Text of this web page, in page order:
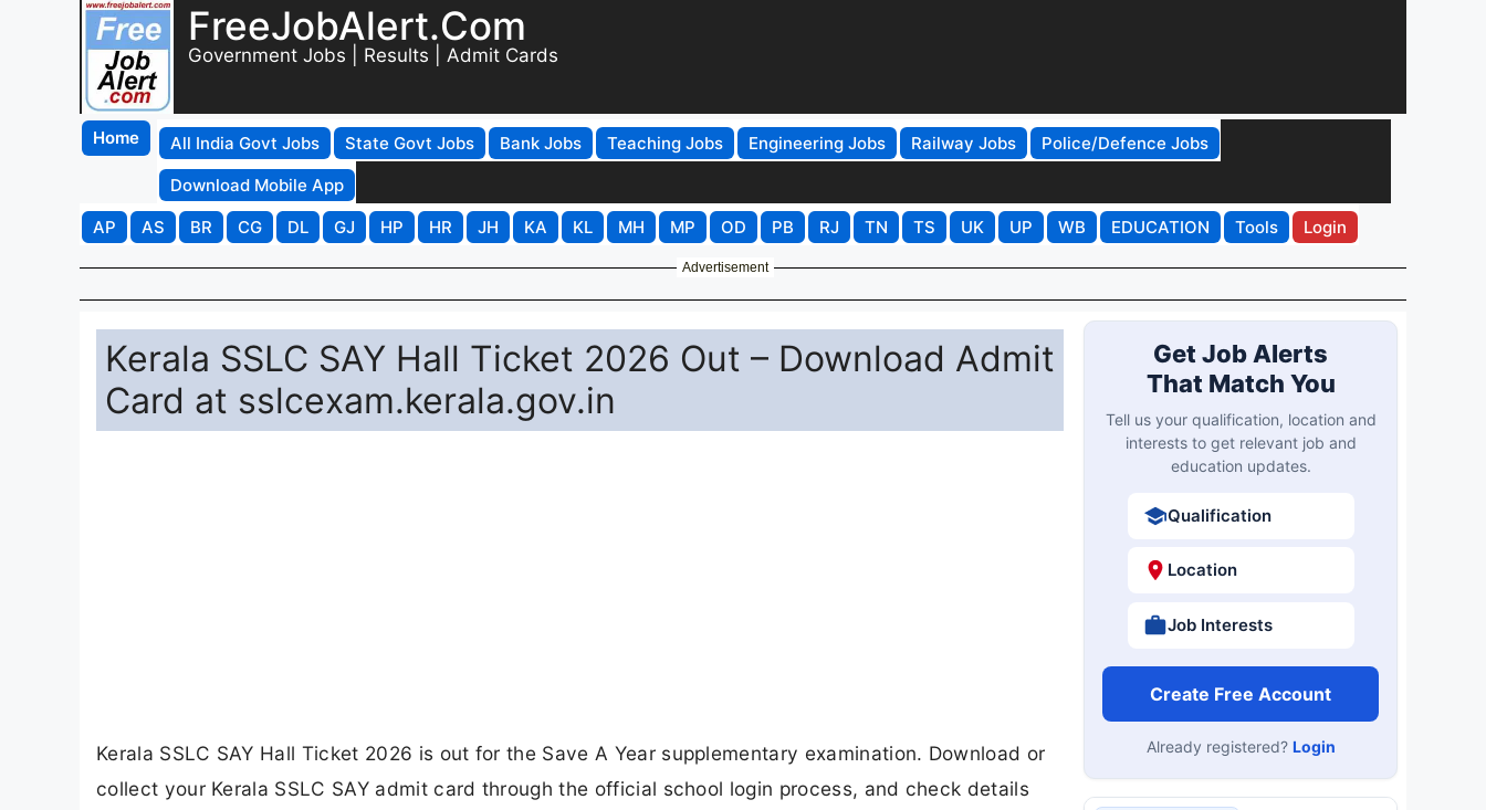
FreeJobAlert.Com
Government Jobs | Results | Admit Cards
Home All India Govt Jobs State Govt Jobs Bank Jobs Teaching Jobs Engineering Jobs Railway Jobs
Police/Defence Jobs
Download Mobile App
AP
AS BR CG DL GJ HP HR JH KA KL MH MP OD PB RJ TN TS UK UP WB EDUCATION Tools Login
Advertisement
Kerala SSLC SAY Hall Ticket 2026 Out – Download Admit
Card at sslcexam.kerala.gov.in
Kerala SSLC SAY Hall Ticket 2026 is out for the Save A Year supplementary examination. Download or
collect your Kerala SSLC SAY admit card through the official school login process, and check details
Get Job Alerts
That Match You
Tell us your qualification, location and
interests to get relevant job and
education updates.
Qualification
Location
Job Interests
Create Free Account
Already registered? Login